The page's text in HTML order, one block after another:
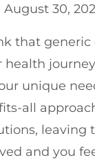
August 30,
that generic
health
unique
all
leaving
and you